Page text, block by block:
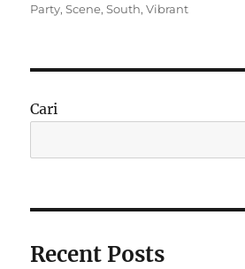
on
Party,Scene,South,Vibrant
Cari
Recent Posts